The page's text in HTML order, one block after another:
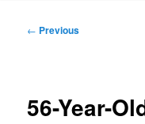
Post
← Previous
56-Year-